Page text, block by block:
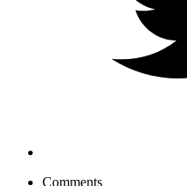
Comments